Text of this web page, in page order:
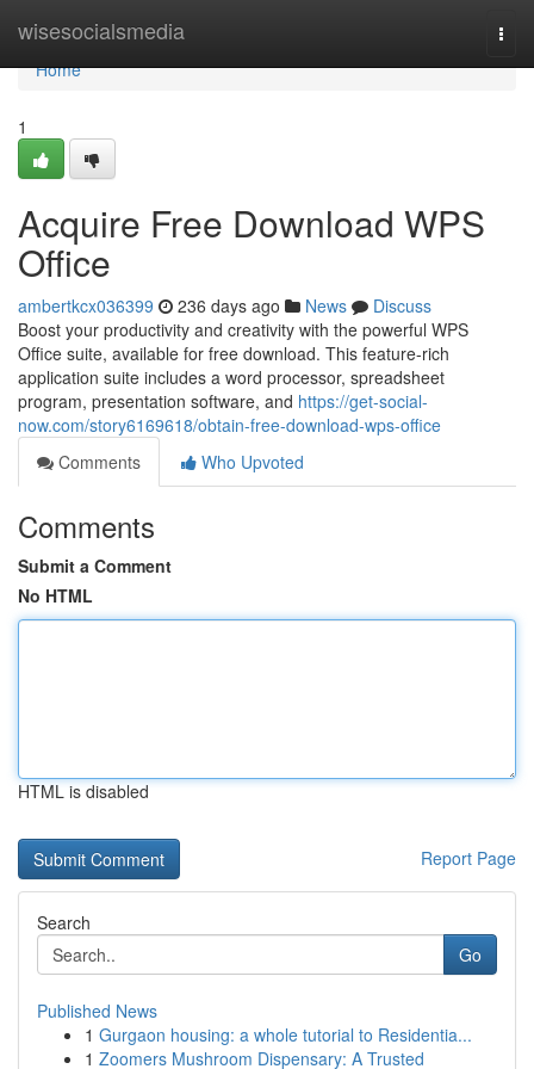
wisesocialsmedia
Home
Home
1
Acquire Free Download WPS
Office
ambertkcx036399 236 days ago News
Discuss
Boost your productivity and creativity with the powerful WPS
Office suite, available for free download. This feature-rich
application suite includes a word processor, spreadsheet
program, presentation software, and https://get-social-
now.com/story6169618/obtain-free-download-wps-office
Comments
Who Upvoted
Comments
Submit a Comment
No HTML
HTML is disabled
Report Page
Search
Go
Published News
1 Gurgaon housing: a whole tutorial to Residentia...
1 Zoomers Mushroom Dispensary: A Trusted